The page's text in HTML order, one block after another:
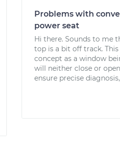
Problems with
power seat
Hi there. Sounds to me
top is a bit off track.
concept as a window
will neither close or
ensure precise diagnosis,